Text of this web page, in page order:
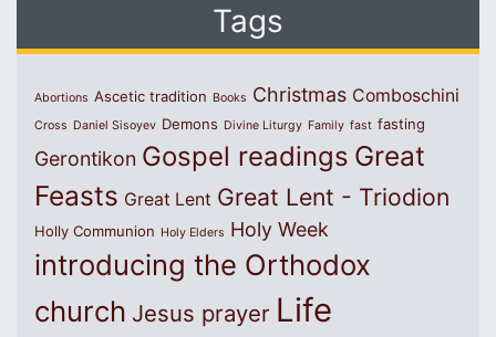
Tags
Abortions Ascetic tradition Books Christmas Comboschini
Cross Daniel Sisoyev Demons Divine Liturgy Family fast fasting
Gerontikon Gospel readings Great
Feasts Great Lent Great Lent - Triodion
Holly Communion Holy Elders Holy Week
introducing the Orthodox
church Jesus prayer Life